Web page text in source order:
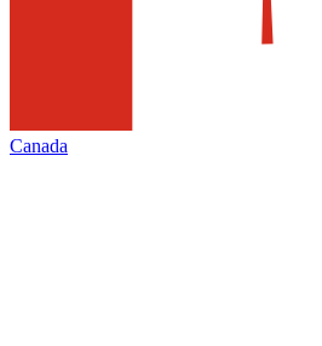
Canada